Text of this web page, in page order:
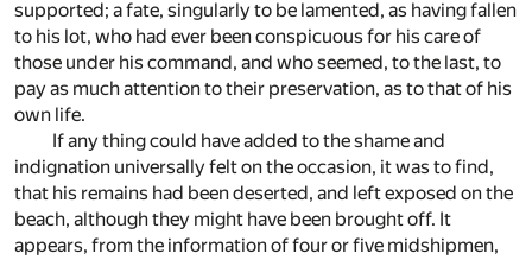
supported; a fate, singularly to be lamented, as having fallen
to his lot, who had ever been conspicuous for his care of
those under his command, and who seemed, to the last, to
pay as much attention to their preservation, as to that of his
own life.
If any thing could have added to the shame and
indignation universally felt on the occasion, it was to find,
that his remains had been deserted, and left exposed on the
beach, although they might have been brought off. It
appears, from the information of four or five midshipmen,